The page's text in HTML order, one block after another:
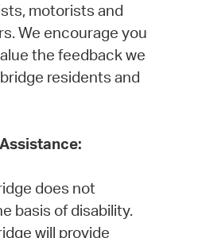
motorists and
We encourage you
the feedback we
residents and
does not
basis of disability.
will provide